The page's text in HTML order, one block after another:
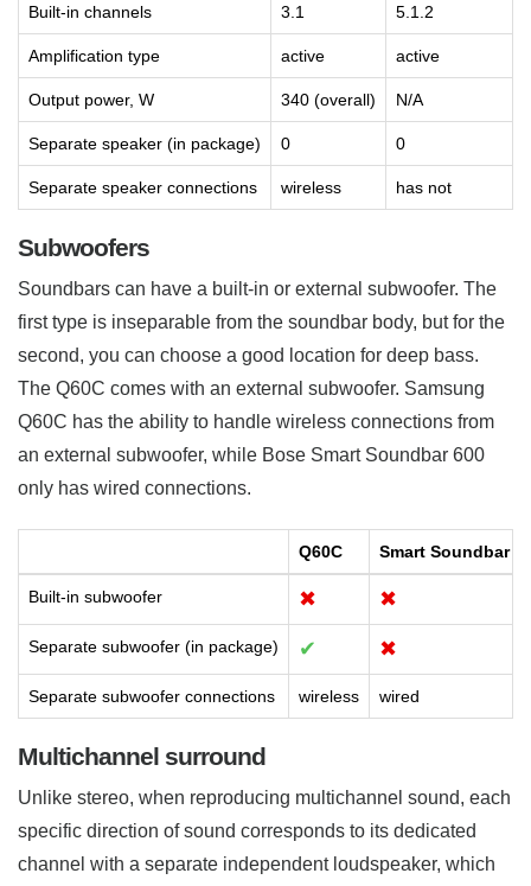
Built-in channels 3.1 5.1.2
Amplification type active active
Output power, W 340 (overall) N/A
Separate speaker (in package) 0 0
Separate speaker connections wireless has not
Subwoofers
Soundbars can have a built-in or external subwoofer. The
first type is inseparable from the soundbar body, but for the
second, you can choose a good location for deep bass.
The Q60C comes with an external subwoofer. Samsung
Q60C has the ability to handle wireless connections from
an external subwoofer, while Bose Smart Soundbar 600
only has wired connections.
Q60C Smart Soundbar
Built-in subwoofer ✖ ✖
Separate subwoofer (in package) ✔ ✖
Separate subwoofer connections wireless wired
Multichannel surround
Unlike stereo, when reproducing multichannel sound, each
specific direction of sound corresponds to its dedicated
channel with a separate independent loudspeaker, which